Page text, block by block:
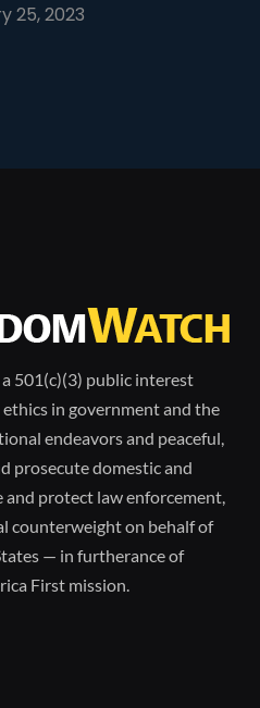
25, 2023
501(c)(3) public interest
in government and the
endeavors and peaceful,
prosecute domestic and
protect law enforcement,
counterweight on behalf of
— in furtherance of
First mission.